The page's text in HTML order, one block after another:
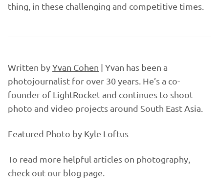
thing, in these challenging and competitive times.
Written byYvan Cohen | Yvan has been a
photojournalist for over 30 years. He’s a co-
founder of LightRocket and continues to shoot
photo and video projects around South East Asia.
Featured Photo by Kyle Loftus
To read more helpful articles on photography,
check out our blog page